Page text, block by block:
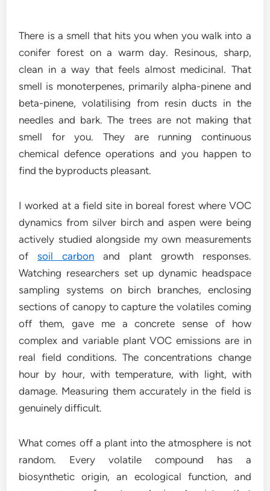
There is a smell that hits you when you walk into a
conifer forest on a warm day. Resinous, sharp,
clean in a way that feels almost medicinal. That
smell is monoterpenes, primarily alpha-pinene and
beta-pinene, volatilising from resin ducts in the
needles and bark. The trees are not making that
smell for you. They are running continuous
chemical defence operations and you happen to
find the byproducts pleasant.
I worked at a field site in boreal forest where VOC
dynamics from silver birch and aspen were being
actively studied alongside my own measurements
ofsoil carbon and plant growth responses.
Watching researchers set up dynamic headspace
sampling systems on birch branches, enclosing
sections of canopy to capture the volatiles coming
off them, gave me a concrete sense of how
complex and variable plant VOC emissions are in
real field conditions. The concentrations change
hour by hour, with temperature, with light, with
damage. Measuring them accurately in the field is
genuinely difficult.
What comes off a plant into the atmosphere is not
random. Every volatile compound has a
biosynthetic origin, an ecological function, and